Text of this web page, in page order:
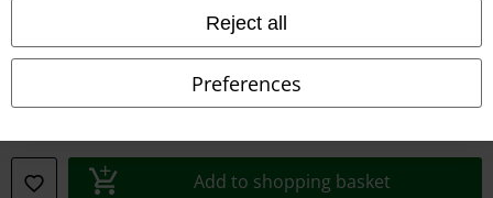
Reject all
Preferences
Add to shopping basket
Waste Disposal and Environmental Protection
Declaration of Conformity
Information on accessibility
Cookie Settings